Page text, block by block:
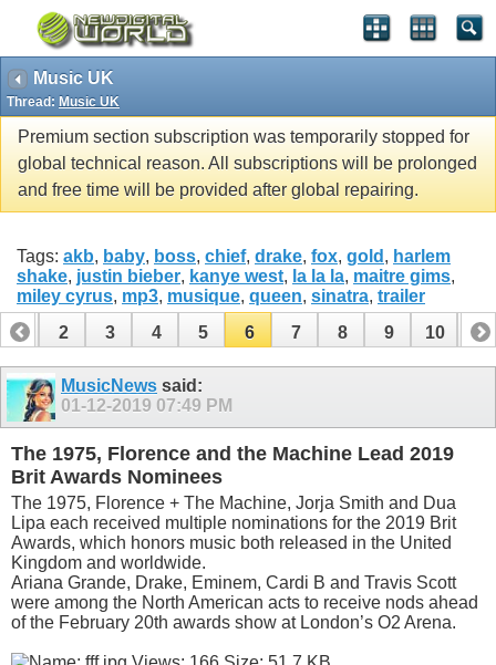
Music UK
Thread: Music UK
Premium section subscription was temporarily stopped for
global technical reason. All subscriptions will be prolonged
and free time will be provided after global repairing.
Tags: akb, baby, boss, chief, drake, fox, gold , harlem
shake, justin bieber, kanye west, la la la, maitre gims,
miley cyrus, mp3, musique, queen, sinatra, trailer
1
2 3 4 5 6 7 8 9 10 11
12 MusicNews said:
01-12-2019 07:49 PM
The 1975, Florence and the Machine Lead 2019
Brit Awards Nominees
The 1975, Florence + The Machine, Jorja Smith and Dua
Lipa each received multiple nominations for the 2019 Brit
Awards, which honors music both released in the United
Kingdom and worldwide.
Ariana Grande, Drake, Eminem, Cardi B and Travis Scott
were among the North American acts to receive nods ahead
of the February 20th awards show at London’s O2 Arena.